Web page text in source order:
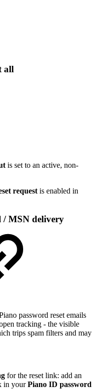
all
is set to an active, non-
request is enabled in
MSN delivery
password reset emails
tracking - the visible
trips spam filters and may
for the reset link: add an
in yourPiano ID password